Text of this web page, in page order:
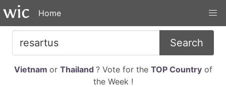
Home
Search
Vietnam or Thailand ? Vote for the TOP Countryof
the Week !